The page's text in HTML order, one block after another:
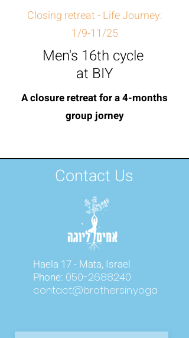
Closing retreat - Life Journey:
1/9-11/25
Men's 16th cycle
at BIY
A closure retreat for a 4-months
group jorney
Contact Us
Phone: 050-2688240
contact@brothersin.yoga